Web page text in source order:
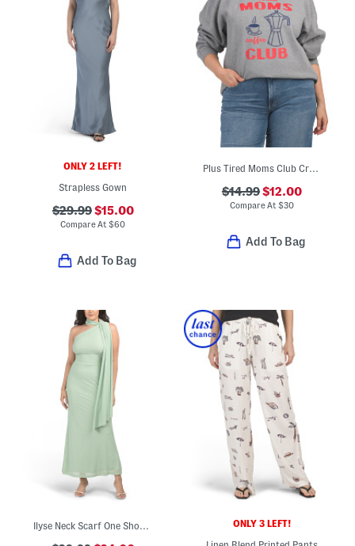
ONLY 2 LEFT!
Strapless Gown
$29.99$15.00
Compare At$60
Add To Bag
Plus Tired Moms Club Crew Neck Sweatshirt
$14.99$12.00
Compare At$30
Add To Bag
Ilyse Neck Scarf One Shoulder Maxi Dress ONLY 3 LEFT!